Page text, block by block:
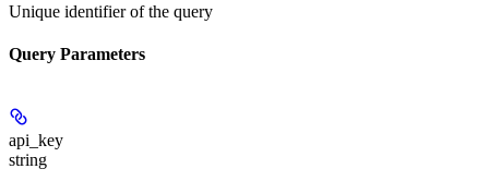
Unique identifier of the query
Query Parameters
api_key
string